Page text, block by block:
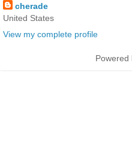
cherade
United States
View my complete profile
Powered